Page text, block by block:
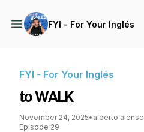
FYI - For Your Inglés
FYI - For Your Inglés
to WALK
November 24, 2025• alberto alonso
Episode 29